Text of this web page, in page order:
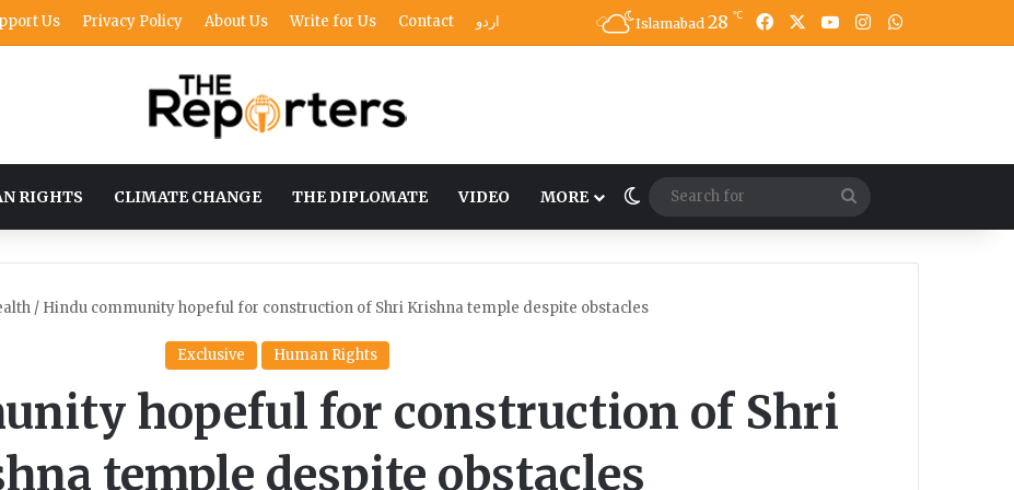
Us Privacy Policy About Us Write for Us Contact اردو Islamabad 28 ℃ FacebookYouTubeInstagram
RIGHTS CLIMATE CHANGE THE DIPLOMATE VIDEO MORE Switch skin
for
/ Hindu community hopeful for construction of Shri Krishna temple despite obstacles
Exclusive Human Rights
hopeful for construction of Shri
temple despite obstacles